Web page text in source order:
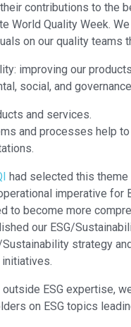
contributions to the
World Quality Week.
on our quality teams
improving our
social, and
and services.
and processes help
had selected this theme
imperative for
to become more
our ESG/
strategy
ESG expertise,
on ESG topics